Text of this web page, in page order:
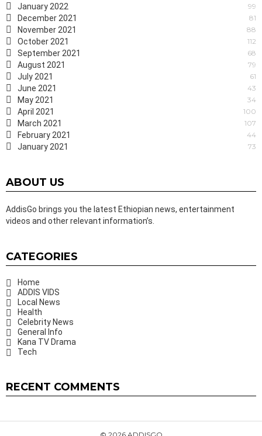
January 2022 99
December 2021 81
November 2021 88
October 2021 112
September 2021 68
August 2021 79
July 2021 61
June 2021 43
May 2021 34
April 2021 100
March 2021 107
February 2021 44
January 2021 73
ABOUT US
AddisGo brings you the latest Ethiopian news, entertainment
videos and other relevant information’s.
CATEGORIES
Home
ADDIS VIDS
Local News
Health
Celebrity News
General Info
Kana TV Drama
Tech
RECENT COMMENTS